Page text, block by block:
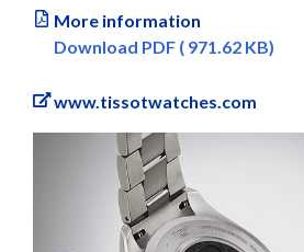
More information
Download PDF ( 971.62 KB)
www.tissotwatches.com